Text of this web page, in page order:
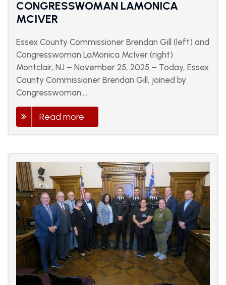
CONGRESSWOMAN LAMONICA
MCIVER
Essex County Commissioner Brendan Gill (left) and
Congresswoman LaMonica McIver (right)
Montclair, NJ – November 25, 2025 – Today, Essex
County Commissioner Brendan Gill, joined by
Congresswoman....
Read more